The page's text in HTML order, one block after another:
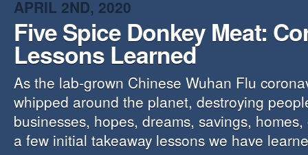
APRIL 2ND, 2020
Five Spice Donkey Meat:
Lessons Learned
As the lab-grown Chinese Wuhan Flu
whipped around the planet, destroying
businesses, hopes, dreams, savings,
a few initial takeaway lessons we have